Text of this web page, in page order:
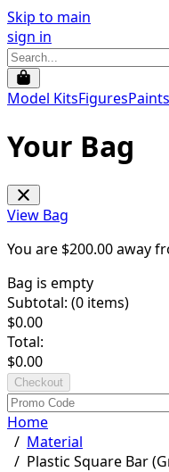
Skip to main
sign in
Model KitsFiguresPaints
Your Bag
View Bag
You are $200.00away
Bag is empty
Subtotal: (0 items)
$0.00
Total:
$0.00
Checkout
Home
/ Material
/ Plastic Square Bar